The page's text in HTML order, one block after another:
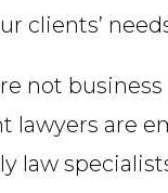
clients’
not
lawyers are
law